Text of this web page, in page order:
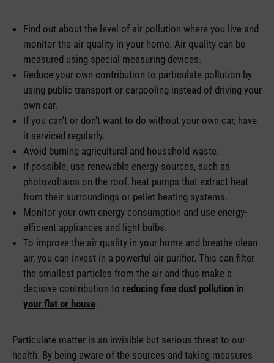
Find out about the level of air pollution where you live and
monitor the air quality in your home. Air quality can be
measured using special measuring devices.
Reduce your own contribution to particulate pollution by
using public transport or carpooling instead of driving your
own car.
If you can't or don't want to do without your own car, have
it serviced regularly.
Avoid burning agricultural and household waste.
If possible, use renewable energy sources, such as
photovoltaics on the roof, heat pumps that extract heat
from their surroundings or pellet heating systems.
Monitor your own energy consumption and use energy-
efficient appliances and light bulbs.
To improve the air quality in your home and breathe clean
air, you can invest in a powerful air purifier. This can filter
the smallest particles from the air and thus make a
decisive contribution to reducing fine dust pollution in
your flat or house.
Particulate matter is an invisible but serious threat to our
health. By being aware of the sources and taking measures